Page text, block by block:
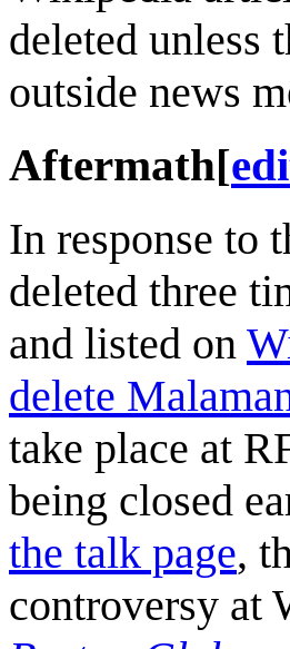
deleted unless
outside news
Aftermath[
In response to
deleted three
and listed on
delete
take place at
being closed
the talk page,
controversy at